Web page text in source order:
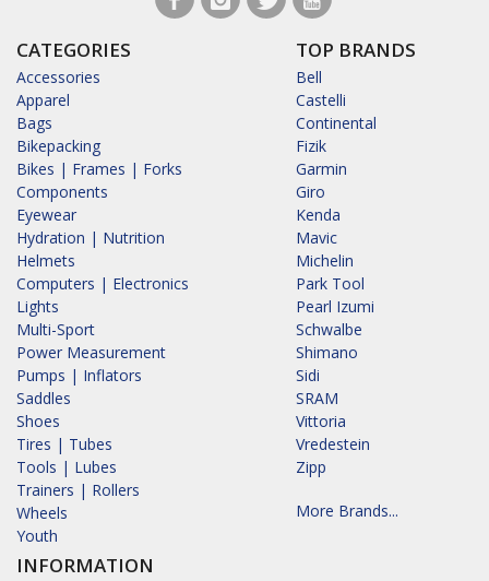
CATEGORIES
Accessories
Apparel
Bags
Bikepacking
Bikes | Frames | Forks
Components
Eyewear
Hydration | Nutrition
Helmets
Computers | Electronics
Lights
Multi-Sport
Power Measurement
Pumps | Inflators
Saddles
Shoes
Tires | Tubes
Tools | Lubes
Trainers | Rollers
Wheels
Youth
INFORMATION
TOP BRANDS
Bell
Castelli
Continental
Fizik
Garmin
Giro
Kenda
Mavic
Michelin
Park Tool
Pearl Izumi
Schwalbe
Shimano
Sidi
SRAM
Vittoria
Vredestein
Zipp
More Brands...